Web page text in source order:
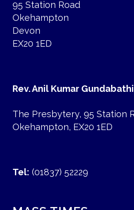
95 Station Road
Okehampton
Devon
EX20 1ED
Rev. Anil Kumar
The Presbytery, 95 Station
Okehampton, EX20 1ED
Tel: (01837) 52229